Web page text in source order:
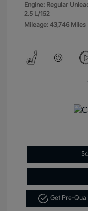
Engine: Regular
2.5 L/152
Mileage: 43,746 Miles
Get Pre-